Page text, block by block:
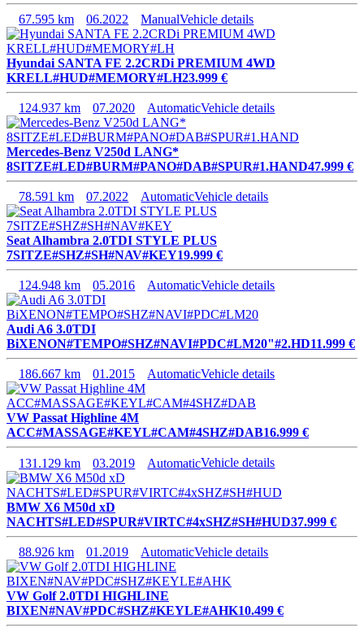
67.595 km 06.2022 ManualVehicle details
Hyundai SANTA FE 2.2CRDi PREMIUM 4WD
KRELL#HUD#MEMORY#LH23.999 €
124.937 km 07.2020 AutomaticVehicle details
Mercedes-Benz V250d LANG*
8SITZE#LED#BURM#PANO#DAB#SPUR#1.HAND47.999 €
78.591 km 07.2022 AutomaticVehicle details
Seat Alhambra 2.0TDI STYLE PLUS
7SITZE#SHZ#SH#NAV#KEY19.999 €
124.948 km 05.2016 AutomaticVehicle details
Audi A6 3.0TDI
BiXENON#TEMPO#SHZ#NAVI#PDC#LM20"#2.HD11.999 €
186.667 km 01.2015 AutomaticVehicle details
VW Passat Highline 4M
ACC#MASSAGE#KEYL#CAM#4SHZ#DAB16.999 €
131.129 km 03.2019 AutomaticVehicle details
BMW X6 M50d xD
NACHTS#LED#SPUR#VIRTC#4xSHZ#SH#HUD37.999 €
88.926 km 01.2019 AutomaticVehicle details
VW Golf 2.0TDI HIGHLINE
BIXEN#NAV#PDC#SHZ#KEYLE#AHK10.499 €